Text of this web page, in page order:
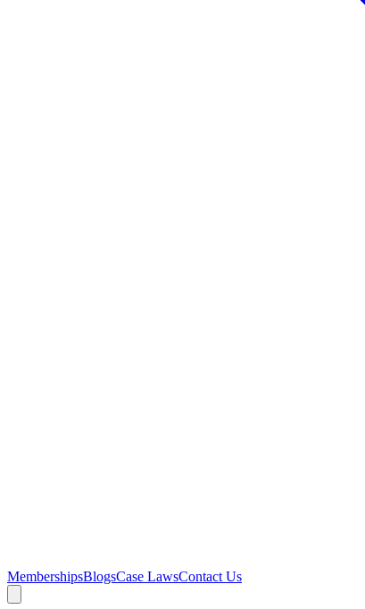
MembershipsBlogsCase LawsContact Us